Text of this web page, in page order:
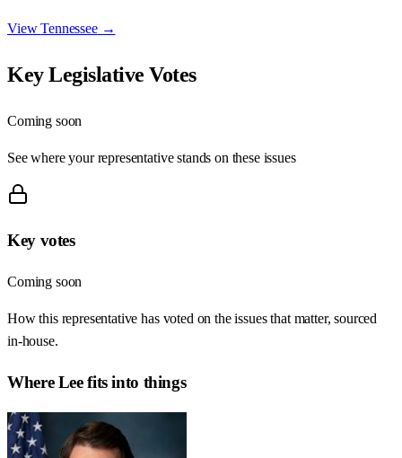
ViewTennessee→
Key Legislative Votes
Coming soon
See where your representative stands on these issues
Key votes
Coming soon
How this representative has voted on the issues that matter, sourced
in-house.
WhereLeefits into things